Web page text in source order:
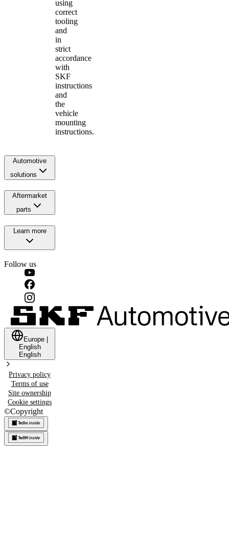
using
correct
tooling
and
in
strict
accordance
with
SKF
instructions
and
the
vehicle
mounting
instructions.
Automotive
solutions
Aftermarket
parts
Learn more
Follow us
Europe
English
English
Privacy policy
Terms of use
Site ownership
Cookie settings
©Copyright